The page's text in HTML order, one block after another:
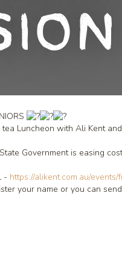
Luncheon with Ali Kent
Government is easing
- https://alikent.com.au/
your name or you can